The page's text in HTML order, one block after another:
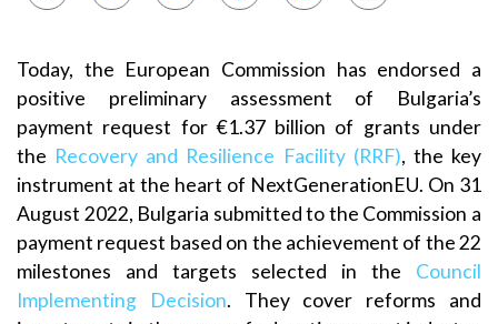
Today, the European Commission has endorsed a
positive preliminary assessment of Bulgaria’s
payment request for €1.37 billion of grants under
the Recovery and Resilience Facility (RRF), the key
instrument at the heart of NextGenerationEU. On 31
August 2022, Bulgaria submitted to the Commission a
payment request based on the achievement of the 22
milestones and targets selected in the Council
Implementing Decision. They cover reforms and